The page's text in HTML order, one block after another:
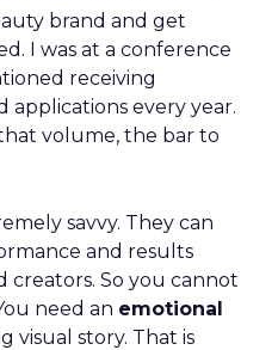
brand and get
I was at a conference
receiving
applications every year.
volume, the bar to
savvy. They can
and results
creators. So you cannot
need an emotional
visual story. That is